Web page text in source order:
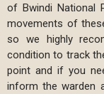
of Bwindi National
movements of
so we highly
condition to track
point and if you
inform the warden